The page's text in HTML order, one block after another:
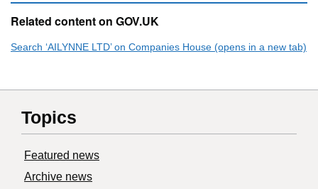
Related content on GOV.UK
Search ‘AILYNNE LTD’ on Companies House (opens in a new tab)
Topics
Featured news
Archive news